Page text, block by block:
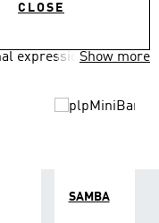
CLOSE
expression.Show more
SAMBA